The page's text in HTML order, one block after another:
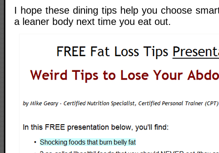
I hope these dining tips help you choose
a leaner body next time you eat out.